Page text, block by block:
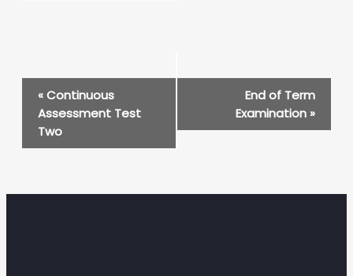
Event
Navigation
«Continuous
Assessment Test
Two
End of Term
Examination»